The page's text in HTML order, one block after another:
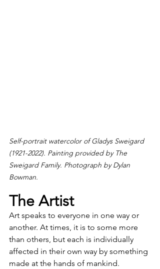
Self-portrait watercolor of Gladys Sweigard
(1921-2022). Painting provided by The
Sweigard Family. Photograph by Dylan
Bowman.
The Artist
Art speaks to everyone in one way or
another. At times, it is to some more
than others, but each is individually
affected in their own way by something
made at the hands of mankind.